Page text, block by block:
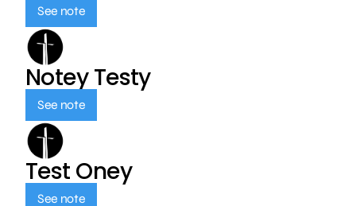
See note
Notey Testy
See note
Test Oney
See note